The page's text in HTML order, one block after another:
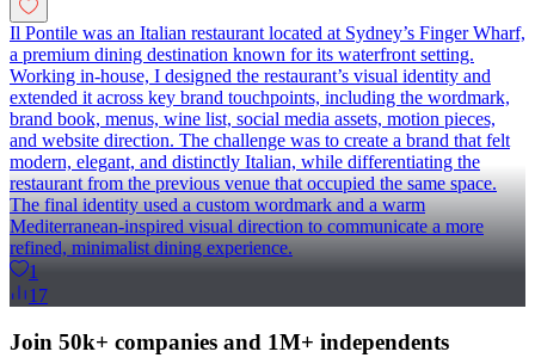
Il Pontile was an Italian restaurant located at Sydney’s Finger Wharf,
a premium dining destination known for its waterfront setting.
Working in-house, I designed the restaurant’s visual identity and
extended it across key brand touchpoints, including the wordmark,
brand book, menus, wine list, social media assets, motion pieces,
and website direction. The challenge was to create a brand that felt
modern, elegant, and distinctly Italian, while differentiating the
restaurant from the previous venue that occupied the same space.
The final identity used a custom wordmark and a warm
Mediterranean-inspired visual direction to communicate a more
refined, minimalist dining experience.
1
17
Join 50k+ companies and 1M+ independents